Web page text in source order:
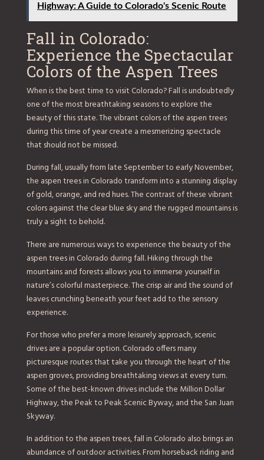
Highway: A Guide to Colorado's Scenic Route
Fall in Colorado:
Experience the Spectacular
Colors of the Aspen Trees
When is the best time to visit Colorado? Fall is undoubtedly
one of the most breathtaking seasons to explore the
beauty of this state. The vibrant colors of the aspen trees
during this time of year create a mesmerizing spectacle
that should not be missed.
During fall, usually from late September to early November,
the aspen trees in Colorado transform into a stunning display
of gold, orange, and red hues. The contrast of these vibrant
colors against the clear blue sky and the rugged mountains is
truly a sight to behold.
There are numerous ways to experience the beauty of the
aspen trees in Colorado during fall. Hiking through the
mountains and forests allows you to immerse yourself in
nature’s colorful masterpiece. The crisp air and the sound of
leaves crunching beneath your feet add to the sensory
experience.
For those who prefer a more leisurely approach, scenic
drives are a popular option. Colorado offers many
picturesque routes that take you through the heart of the
aspen groves, providing breathtaking views at every turn.
Some of the best-known drives include the Million Dollar
Highway, the Peak to Peak Scenic Byway, and the San Juan
Skyway.
In addition to the aspen trees, fall in Colorado also brings an
abundance of outdoor activities. From horseback riding and